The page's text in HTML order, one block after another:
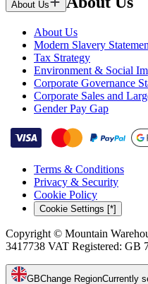
About Us
About Us
Modern Slavery
Tax Strategy
Environment & Social
Corporate Governance
Corporate Sales and
Gender Pay Gap
Terms & Conditions
Privacy & Security
Cookie Policy
Cookie Settings [*]
Copyright © Mountain
3417738 VAT Registered: GB
GBChange RegionCurrently